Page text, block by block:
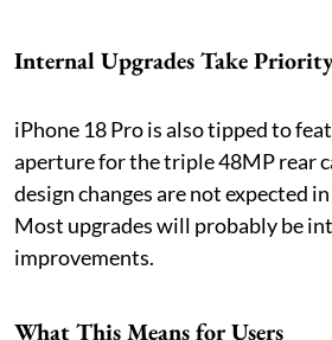
Internal Upgrades Take
iPhone 18 Pro is also tipped to
aperture for the triple 48MP rear
design changes are not expected
Most upgrades will probably be
improvements.
What This Means for Users